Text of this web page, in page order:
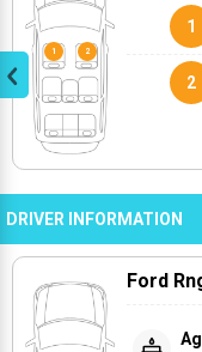
1
2
DRIVER INFORMATION
Ford